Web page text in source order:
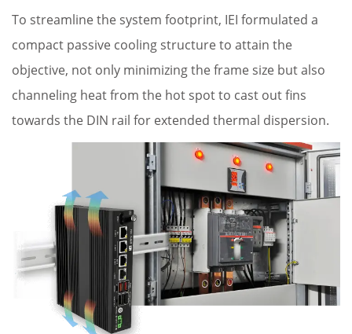
To streamline the system footprint, IEI formulated a
compact passive cooling structure to attain the
objective, not only minimizing the frame size but also
channeling heat from the hot spot to cast out fins
towards the DIN rail for extended thermal dispersion.